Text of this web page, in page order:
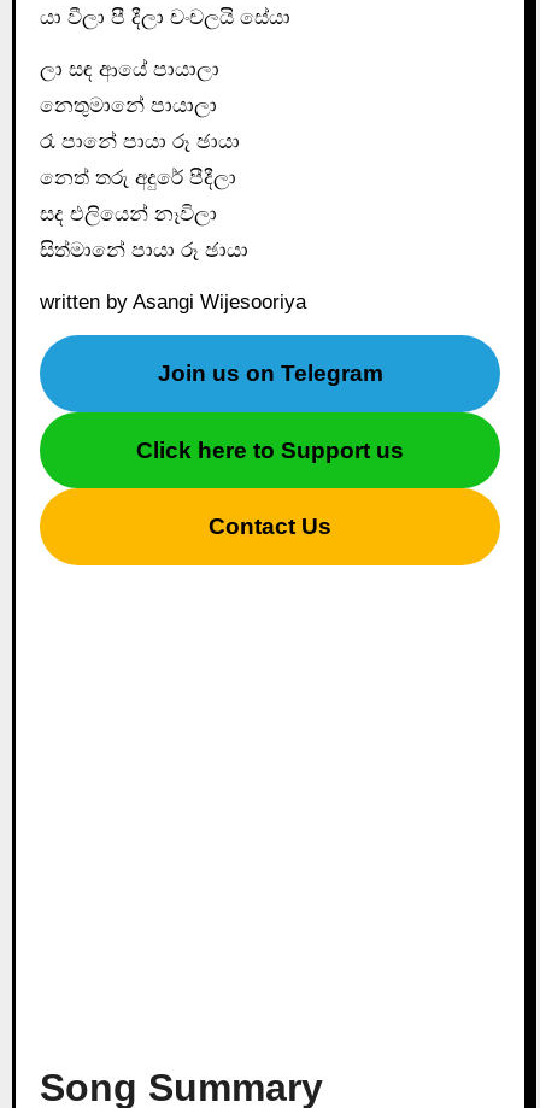
යා වීලා පී දීලා චංචලයි සේයා
ලා සඳ ආයේ පායාලා
නෙතුමානේ පායාලා
රෑ පානේ පායා රූ ඡායා
නෙත් තරු අදුරේ පීදීලා
සද එලියෙන් නෑවිලා
සිත්මානේ පායා රූ ඡායා
written by Asangi Wijesooriya
Join us on Telegram
Click here to Support us
Contact Us
Song Summary